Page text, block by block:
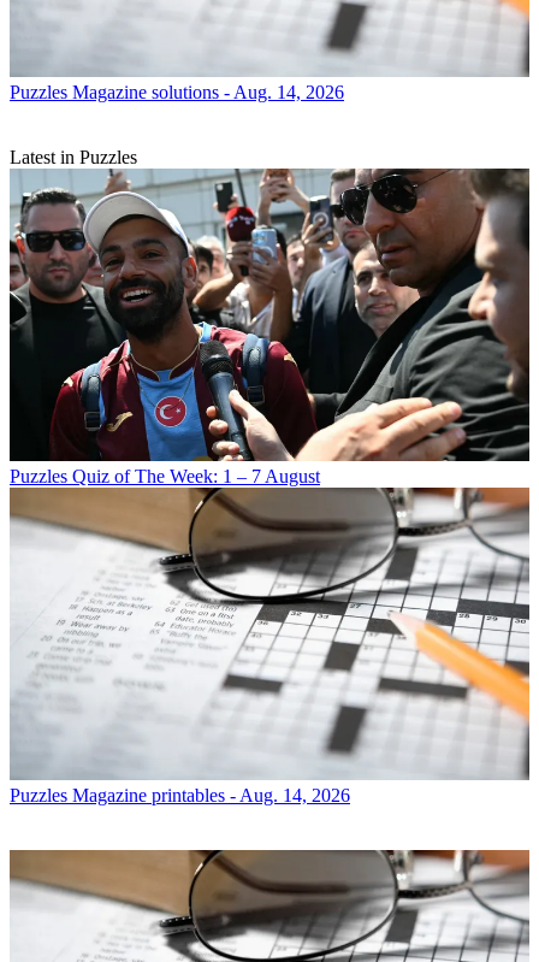
Puzzles Magazine solutions - Aug. 14, 2026
Latest in Puzzles
Puzzles Quiz of The Week: 1 – 7 August
Puzzles Magazine printables - Aug. 14, 2026